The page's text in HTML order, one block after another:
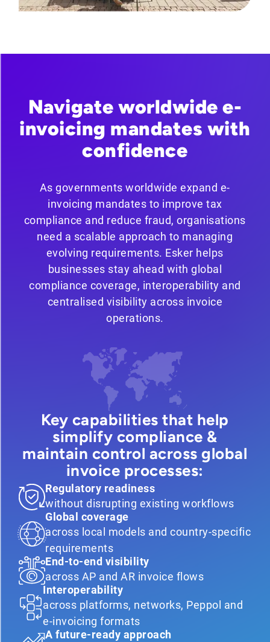
Navigate worldwide e-
invoicing mandates with
confidence
As governments worldwide expand e-
invoicing mandates to improve tax
compliance and reduce fraud, organisations
need a scalable approach to managing
evolving requirements. Esker helps
businesses stay ahead with global
compliance coverage, interoperability and
centralised visibility across invoice
operations.
Key capabilities that help
simplify compliance &
maintain control across global
invoice processes:
Regulatory readiness
without disrupting existing workflows
Global coverage
across local models and country-specific
requirements
End-to-end visibility
across AP and AR invoice flows
Interoperability
across platforms, networks, Peppol and
e-invoicing formats
A future-ready approach